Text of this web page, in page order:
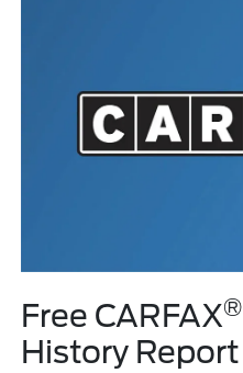
Free CARFAX®
History Report